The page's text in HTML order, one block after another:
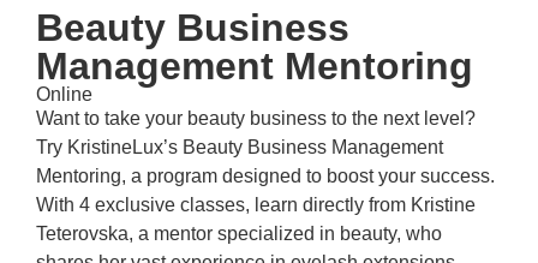
Beauty Business
Management Mentoring
Online
Want to take your beauty business to the next level?
Try KristineLux’s Beauty Business Management
Mentoring, a program designed to boost your success.
With 4 exclusive classes, learn directly from Kristine
Teterovska, a mentor specialized in beauty, who